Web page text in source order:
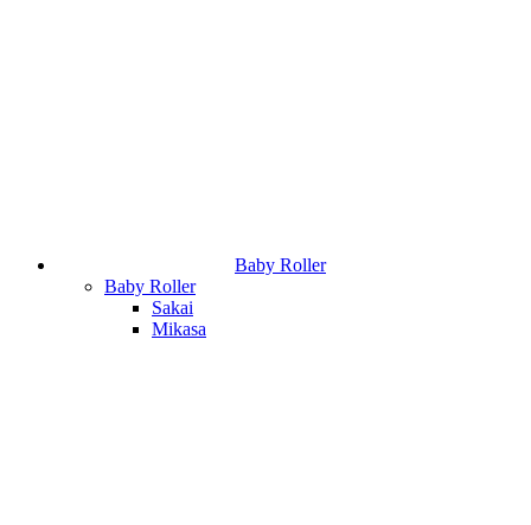
Baby Roller
Baby Roller
Sakai
Mikasa